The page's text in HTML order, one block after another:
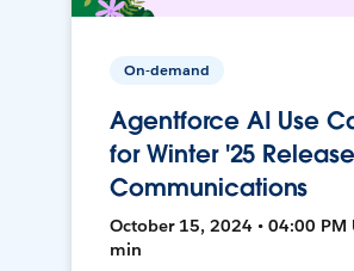
On-demand
Agentforce AI Use
for Winter '25
Communications
October 15, 2024 • 04:00 PM
min